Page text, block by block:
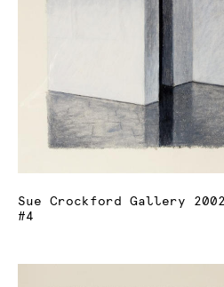
Sue Crockford Gallery
#4